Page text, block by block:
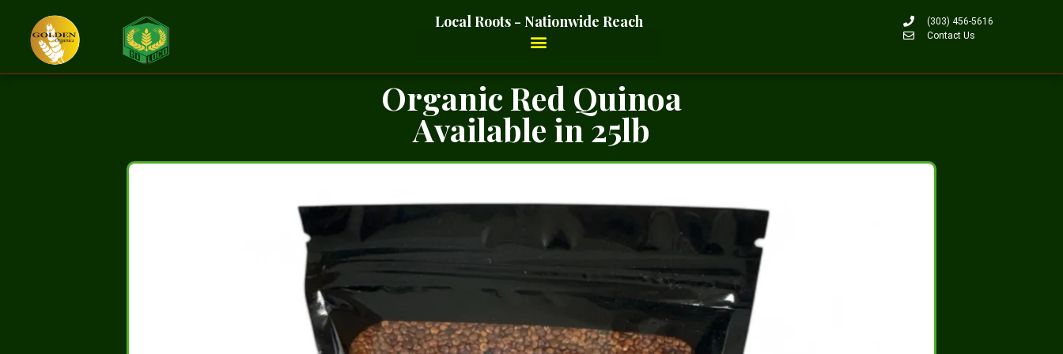
Local Roots - Nationwide Reach
(303) 456-5616
Contact Us
Organic Red Quinoa
Available in 25lb